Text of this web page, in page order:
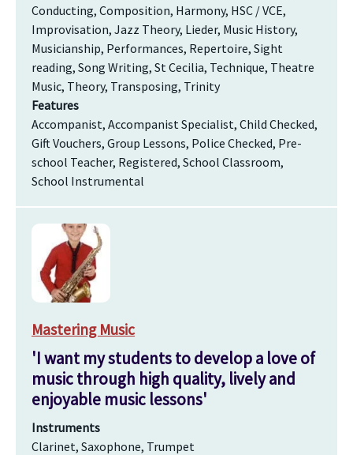
Conducting, Composition, Harmony, HSC / VCE,
Improvisation, Jazz Theory, Lieder, Music History,
Musicianship, Performances, Repertoire, Sight
reading, Song Writing, St Cecilia, Technique, Theatre
Music, Theory, Transposing, Trinity
Features
Accompanist, Accompanist Specialist, Child Checked,
Gift Vouchers, Group Lessons, Police Checked, Pre-
school Teacher, Registered, School Classroom,
School Instrumental
Mastering Music
'I want my students to develop a love of
music through high quality, lively and
enjoyable music lessons'
Instruments
Clarinet, Saxophone, Trumpet